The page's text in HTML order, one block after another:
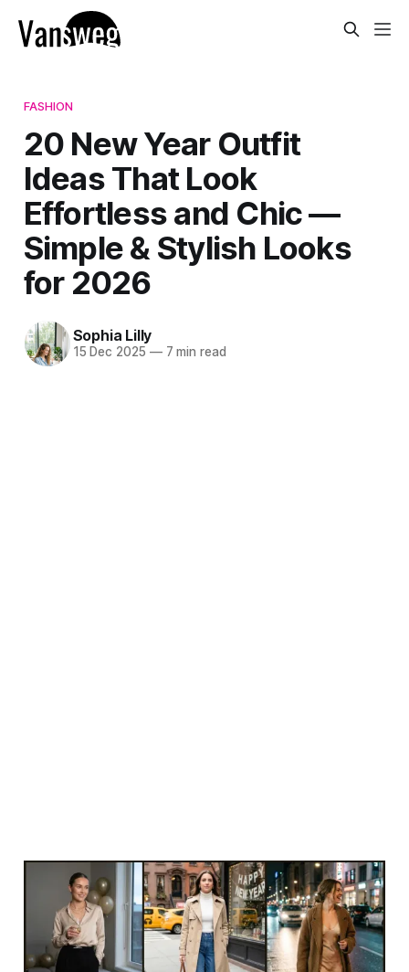
FASHION
20 New Year Outfit
Ideas That Look
Effortless and Chic —
Simple & Stylish Looks
for 2026
Sophia Lilly
15 Dec 2025 —7 min read